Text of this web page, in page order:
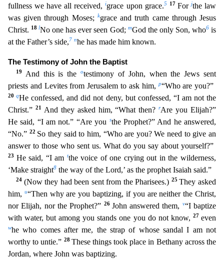
fullness wehave all received,igrace upon grace.5 17 Forjthe law
was given through Moses;
kgrace and truth came through Jesus
Christ. 18lNo one has ever seen God; mGod the only Son, who6 is
at the Father’s side,7 nhe has made him known.
The Testimony of John the Baptist
19 And this is theotestimony of John, when the Jews sent
priests and Levites from Jerusalem to ask him,p“Who are you?”
20qHe confessed, and did not deny, but confessed, “I am not the
Christ.” 21 And they asked him, “What then?rAre you Elijah?”
He said, “I am not.” “Are you
sthe Prophet?” And he answered,
“No.” 22 So they said to him, “Who are you? We need to give an
answer to those who sent us. What do you say about yourself?”
23 He said, “I am tthe voice of one crying out in the wilderness,
‘Make straight8 the way of the Lord,’ as the prophet Isaiah said.”
24 (Now they had been sent from the Pharisees.) 25They asked
him, u“Then why are you baptizing, if you are neither the Christ,
nor Elijah, nor theProphet?” 26 John answered them, v“I baptize
with water, but among you stands one you do not know, 27 even
whe who comes after me, the strap of whose sandal I am not
worthy to untie.” 28 These things took place in Bethany across the
Jordan, where John was baptizing.